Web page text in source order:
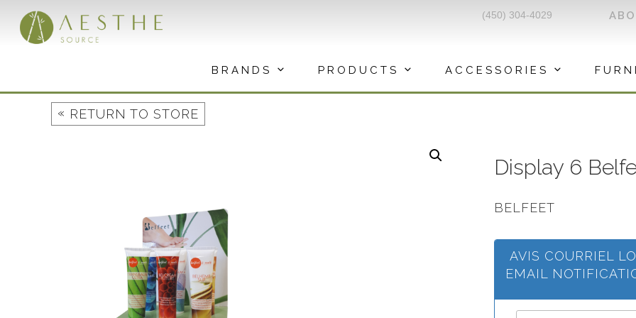
content
(450) 304-4029
BRANDS PRODUCTS ACCESSORIES
« RETURN TO STORE
Display 6
BELFEET
AVIS COURRIEL
EMAIL